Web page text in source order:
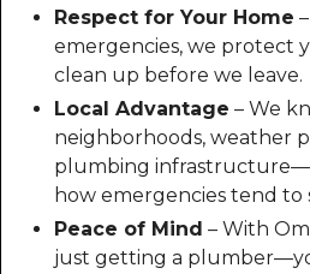
Respect for Your Home
emergencies, we protect
clean up before we leave.
Local Advantage – We
neighborhoods, weather
plumbing
how emergencies tend to
Peace of Mind – With
just getting a